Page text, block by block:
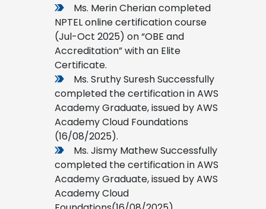
Ms. Merin Cherian completed
NPTEL online certification course
(Jul-Oct 2025) on “OBE and
Accreditation” with an Elite
Certificate.
Ms. Sruthy Suresh Successfully
completed the certification in AWS
Academy Graduate, issued by AWS
Academy Cloud Foundations
(16/08/2025).
Ms. Jismy Mathew Successfully
completed the certification in AWS
Academy Graduate, issued by AWS
Academy Cloud